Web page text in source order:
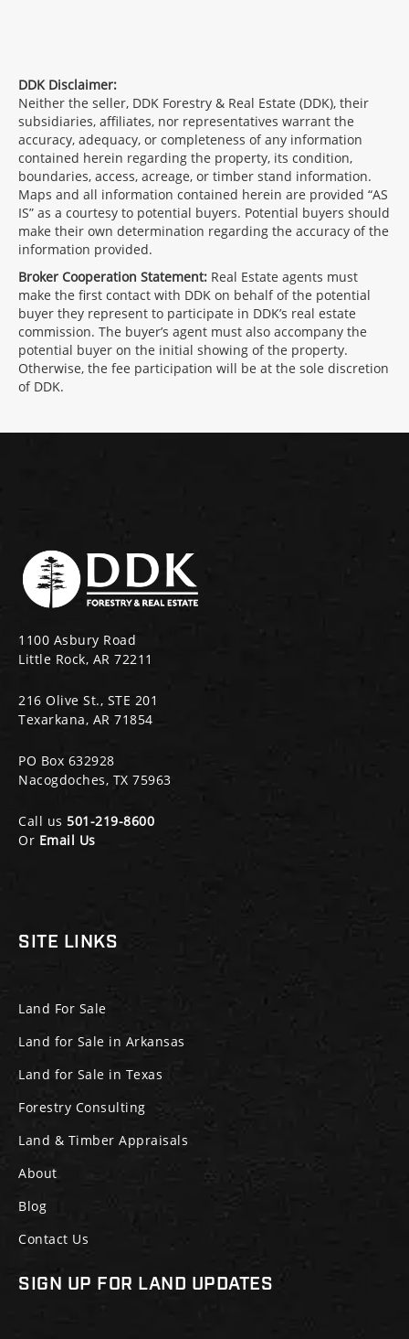
DDK Disclaimer:
Neither the seller, DDK Forestry & Real Estate (DDK), their
subsidiaries, affiliates, nor representatives warrant the
accuracy, adequacy, or completeness of any information
contained herein regarding the property, its condition,
boundaries, access, acreage, or timber stand information.
Maps and all information contained herein are provided “AS
IS” as a courtesy to potential buyers. Potential buyers should
make their own determination regarding the accuracy of the
information provided.
Broker Cooperation Statement: Real Estate agents must
make the first contact with DDK on behalf of the potential
buyer they represent to participate in DDK’s real estate
commission. The buyer’s agent must also accompany the
potential buyer on the initial showing of the property.
Otherwise, the fee participation will be at the sole discretion
of DDK.
1100 Asbury Road
Little Rock, AR 72211
216 Olive St., STE 201
Texarkana, AR 71854
PO Box 632928
Nacogdoches, TX 75963
Call us 501-219-8600
Or Email Us
SITE LINKS
Land For Sale
Land for Sale in Arkansas
Land for Sale in Texas
Forestry Consulting
Land & Timber Appraisals
About
Blog
Contact Us
SIGN UP FOR LAND UPDATES